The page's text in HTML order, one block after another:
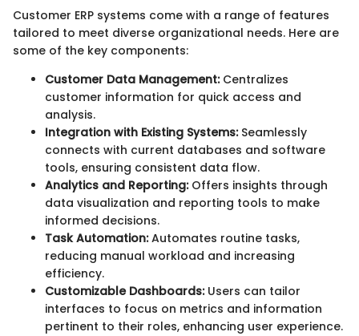
Customer ERP systems come with a range of features
tailored to meet diverse organizational needs. Here are
some of the key components:
Customer Data Management:Centralizes
customer information for quick access and
analysis.
Integration with Existing Systems:Seamlessly
connects with current databases and software
tools, ensuring consistent data flow.
Analytics and Reporting:Offers insights through
data visualization and reporting tools to make
informed decisions.
Task Automation:Automates routine tasks,
reducing manual workload and increasing
efficiency.
Customizable Dashboards:Users can tailor
interfaces to focus on metrics and information
pertinent to their roles, enhancing user experience.